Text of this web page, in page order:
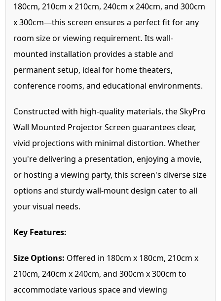
180cm, 210cm x 210cm, 240cm x 240cm, and 300cm
x 300cm—this screen ensures a perfect fit for any
room size or viewing requirement. Its wall-
mounted installation provides a stable and
permanent setup, ideal for home theaters,
conference rooms, and educational environments.
Constructed with high-quality materials, the SkyPro
Wall Mounted Projector Screen guarantees clear,
vivid projections with minimal distortion. Whether
you're delivering a presentation, enjoying a movie,
or hosting a viewing party, this screen's diverse size
options and sturdy wall-mount design cater to all
your visual needs.
Key Features:
Size Options: Offered in 180cm x 180cm, 210cm x
210cm, 240cm x 240cm, and 300cm x 300cm to
accommodate various space and viewing